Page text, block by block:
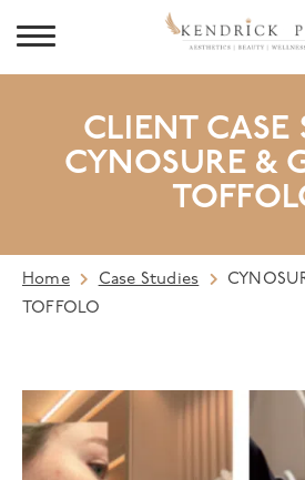
CLIENT CASE
CYNOSURE &
Home Case Studies
TOFFOLO